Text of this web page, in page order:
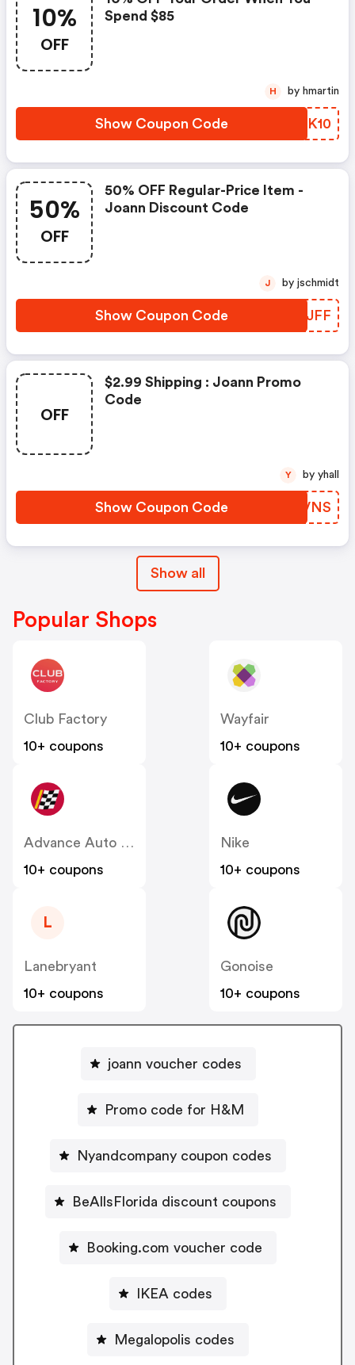
10%
OFF
Spend $85
Show Coupon Code UUGK10
H by hmartin
50%
OFF
50% OFF Regular-Price Item -
Joann Discount Code
Show Coupon Code BUQJFF
J by jschmidt
OFF
$2.99 Shipping : Joann Promo
Code
Show Coupon Code SSJVNS
Y by yhall
Show all
Popular Shops
Club Factory
10+ coupons
Wayfair
10+ coupons
Advance Auto Parts
10+ coupons
Nike
10+ coupons
L
Lanebryant
10+ coupons
Gonoise
10+ coupons
joann voucher codes
Promo code for H&M
Nyandcompany coupon codes
BeAllsFlorida discount coupons
Booking.com voucher code
IKEA codes
Megalopolis codes